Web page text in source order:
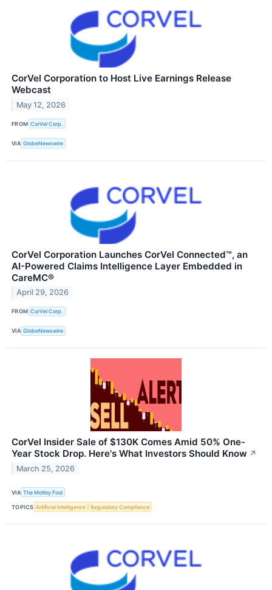
CorVel Corporation to Host Live Earnings Release
Webcast
May 12, 2026
FROM CorVel Corp.
VIA GlobeNewswire
CorVel Corporation Launches CorVel Connected™, an
AI-Powered Claims Intelligence Layer Embedded in
CareMC®
April 29, 2026
FROM CorVel Corp.
VIA GlobeNewswire
CorVel Insider Sale of $130K Comes Amid 50% One-
Year Stock Drop. Here's What Investors Should Know ↗
March 25, 2026
VIA The Motley Fool
TOPICS Artificial Intelligence Regulatory Compliance